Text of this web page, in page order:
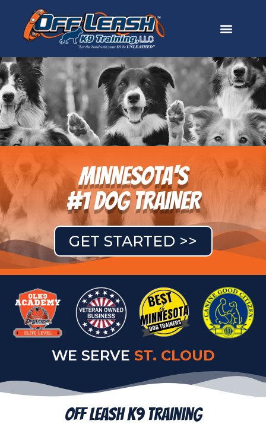
Minnesota's
#1 DOG TRAINER
GET STARTED >>
WE SERVE ALEXANDRIA
Off Leash K9 Training